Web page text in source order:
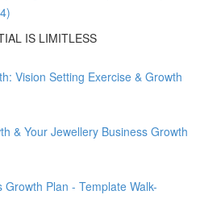
IS LIMITLESS
Vision Setting Exercise & Growth
& Your Jewellery Business Growth
Growth Plan - Template Walk-